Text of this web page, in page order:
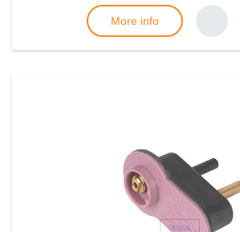
More info